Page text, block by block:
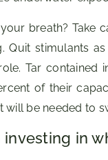
breath? Take
Quit stimulants
Tar contained
of their
be needed to
in